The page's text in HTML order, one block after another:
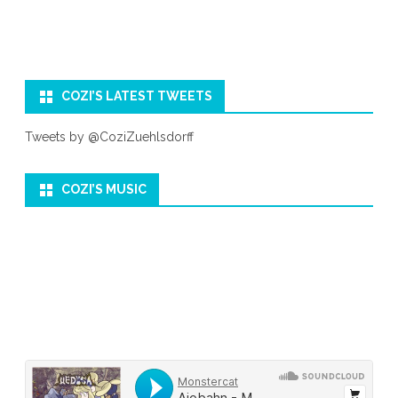
COZI’S LATEST TWEETS
Tweets by @CoziZuehlsdorff
COZI’S MUSIC